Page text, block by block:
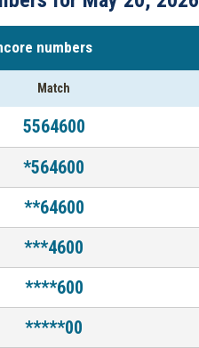
numbers
Match
5564600
*564600
**64600
***4600
****600
*****00